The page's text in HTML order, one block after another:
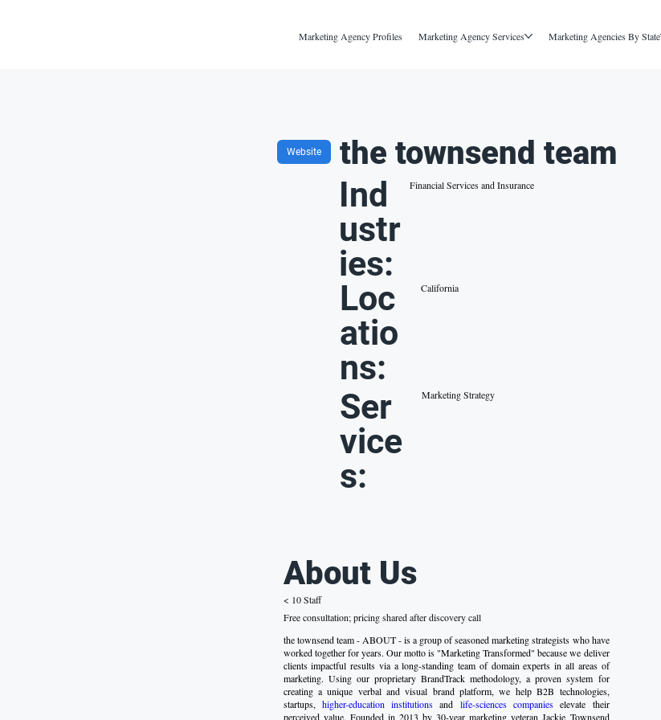
Marketing Agency Profiles Marketing Agency Services Marketing Agencies By State
Website the townsend team
Ind
ustr
ies:
Financial Services and Insurance
Loc
atio
ns:
California
Ser
vice
s:
Marketing Strategy
About Us
< 10 Staff
Free consultation; pricing shared after discovery call
the townsend team - ABOUT - is a group of seasoned marketing strategists who have
worked together for years. Our motto is "Marketing Transformed" because we deliver
clients impactful results via a long-standing team of domain experts in all areas of
marketing. Using our proprietary BrandTrack methodology, a proven system for
creating a unique verbal and visual brand platform, we help B2B technologies,
startups, higher-education institutions and life-sciences companieselevate their
perceived value. Founded in 2013 by 30-year marketing veteran Jackie Townsend